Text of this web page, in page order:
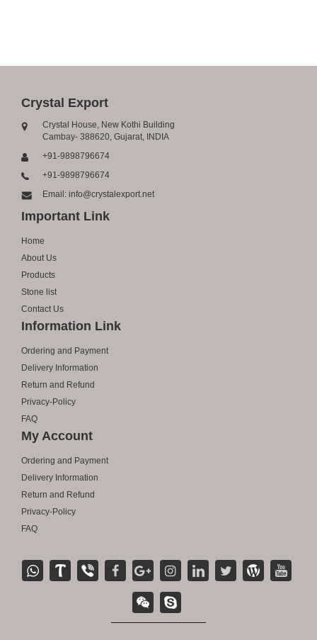
Crystal Export
Crystal House, New Kothi Building
Cambay- 388620, Gujarat, INDIA
+91-9898796674
+91-9898796674
Email: info@crystalexport.net
Important Link
Home
About Us
Products
Stone list
Contact Us
Information Link
Ordering and Payment
Delivery Information
Return and Refund
Privacy-Policy
FAQ
My Account
Ordering and Payment
Delivery Information
Return and Refund
Privacy-Policy
FAQ